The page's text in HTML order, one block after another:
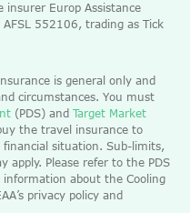
Europ Assistance
552106, trading as Tick
is general only and
circumstances. You must
(PDS) and Target Market
the travel insurance to
situation. Sub-limits,
apply. Please refer to the PDS
information about the Cooling
privacy policy and